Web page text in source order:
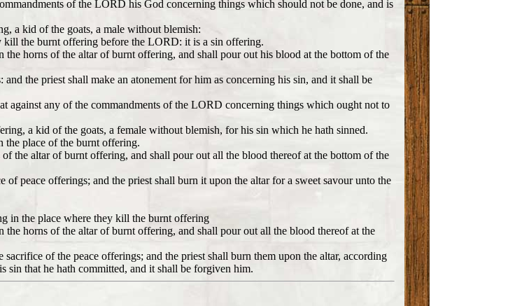
of the LORD his God concerning things which should not be done, and is
a kid of the goats, a male without blemish:
kill the burnt offering before the LORD: it is a sin offering.
horns of the altar of burnt offering, and shall pour out his blood at the bottom of the
the priest shall make an atonement for him as concerning his sin, and it shall be
any of the commandments of the LORD concerning things which ought not to
a kid of the goats, a female without blemish, for his sin which he hath sinned.
the place of the burnt offering.
the altar of burnt offering, and shall pour out all the blood thereof at the bottom of the
peace offerings; and the priest shall burn it upon the altar for a sweet savour unto the
in the place where they kill the burnt offering
horns of the altar of burnt offering, and shall pour out all the blood thereof at the
of the peace offerings; and the priest shall burn them upon the altar, according
sin that he hath committed, and it shall be forgiven him.